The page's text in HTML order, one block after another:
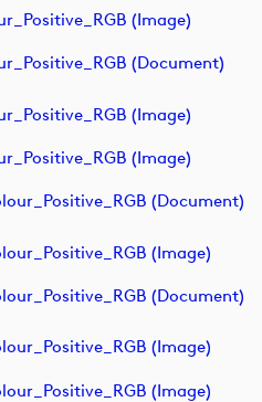
(image)
(document)
(image)
(image)
(document)
(image)
(document)
(image)
(image)